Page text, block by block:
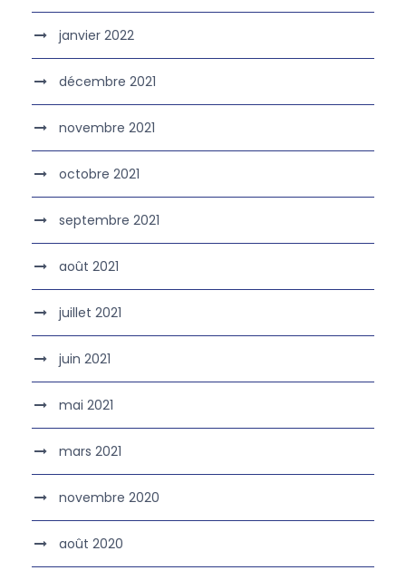
janvier 2022
décembre 2021
novembre 2021
octobre 2021
septembre 2021
août 2021
juillet 2021
juin 2021
mai 2021
mars 2021
novembre 2020
août 2020